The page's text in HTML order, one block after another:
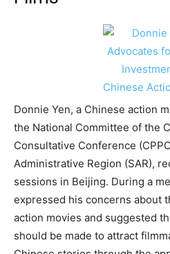
Donnie Yen, a Chinese action
the National Committee of the
Consultative Conference
Administrative Region (SAR),
sessions in Beijing. During a
expressed his concerns about
action movies and suggested
should be made to attract